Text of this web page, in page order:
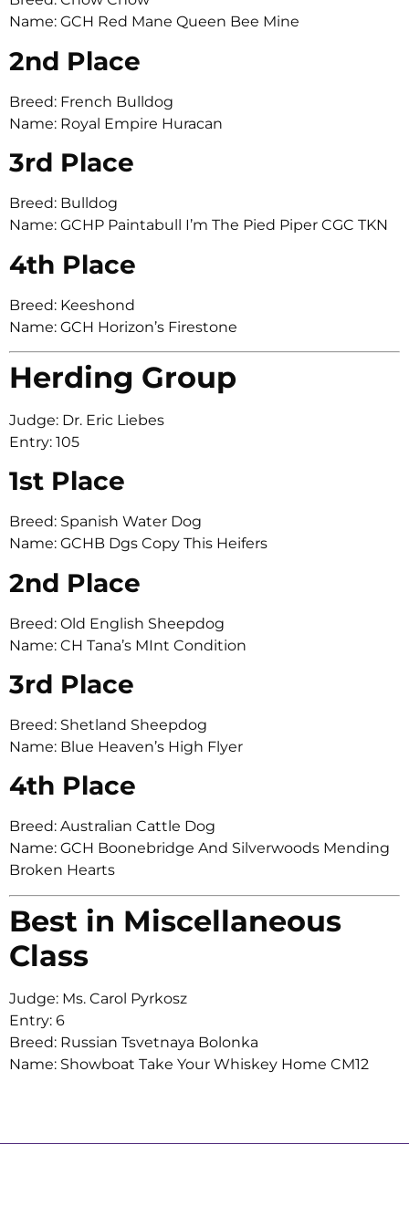
Name: GCH Red Mane Queen Bee Mine
2nd Place
Breed: French Bulldog
Name: Royal Empire Huracan
3rd Place
Breed: Bulldog
Name: GCHP Paintabull I’m The Pied Piper CGC TKN
4th Place
Breed: Keeshond
Name: GCH Horizon’s Firestone
Herding Group
Judge: Dr. Eric Liebes
Entry: 105
1st Place
Breed: Spanish Water Dog
Name: GCHB Dgs Copy This Heifers
2nd Place
Breed: Old English Sheepdog
Name: CH Tana’s MInt Condition
3rd Place
Breed: Shetland Sheepdog
Name: Blue Heaven’s High Flyer
4th Place
Breed: Australian Cattle Dog
Name: GCH Boonebridge And Silverwoods Mending
Broken Hearts
Best in Miscellaneous
Class
Judge: Ms. Carol Pyrkosz
Entry: 6
Breed: Russian Tsvetnaya Bolonka
Name: Showboat Take Your Whiskey Home CM12